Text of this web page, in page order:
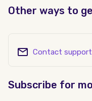
Other ways to
Contact support
Subscribe for